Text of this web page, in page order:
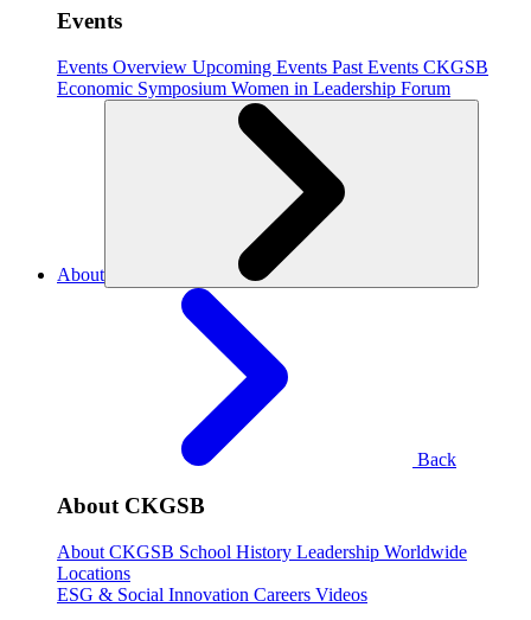
Events
Events Overview Upcoming Events Past Events CKGSB
Economic Symposium Women in Leadership Forum
About
Back
About CKGSB
About CKGSB School History Leadership Worldwide
Locations
ESG & Social Innovation Careers Videos